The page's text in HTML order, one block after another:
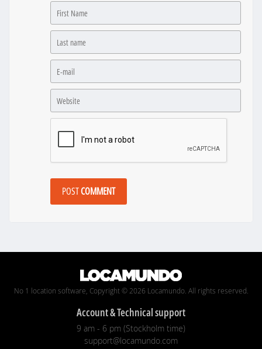
POSTCOMMENT
No 1 location software, Copyright © 2026 Locamundo. All rights reserved.
Account & Technical support
9 am - 6 pm (Stockholm time)
support@locamundo.com